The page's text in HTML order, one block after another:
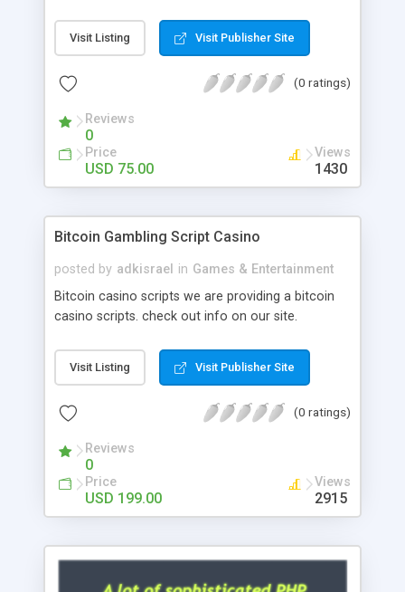
post. Php Scripts Mall has 15 years of excellence
works in open source PHP scripts. If you are in
scripts, yeah right you are an incorrect place of
hot news across the globe through our highly
flexible open source PHP scripts. Building online
digital e-publishing is not quite easy until you
choose our great PHP News Script. You can
will be listed in the top 10 results.
Visit Listing Visit Publisher Site
(0 ratings)
Reviews
0
Price
USD 75.00
Views
1430
Bitcoin Gambling Script Casino
posted by adkisrael in Games & Entertainment
Bitcoin casino scripts we are providing a bitcoin
casino scripts. check out info on our site.
Visit Listing Visit Publisher Site
(0 ratings)
Reviews
0
Price
USD 199.00
Views
2915